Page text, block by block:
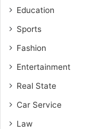
Education
Sports
Fashion
Entertainment
Real State
Car Service
Law